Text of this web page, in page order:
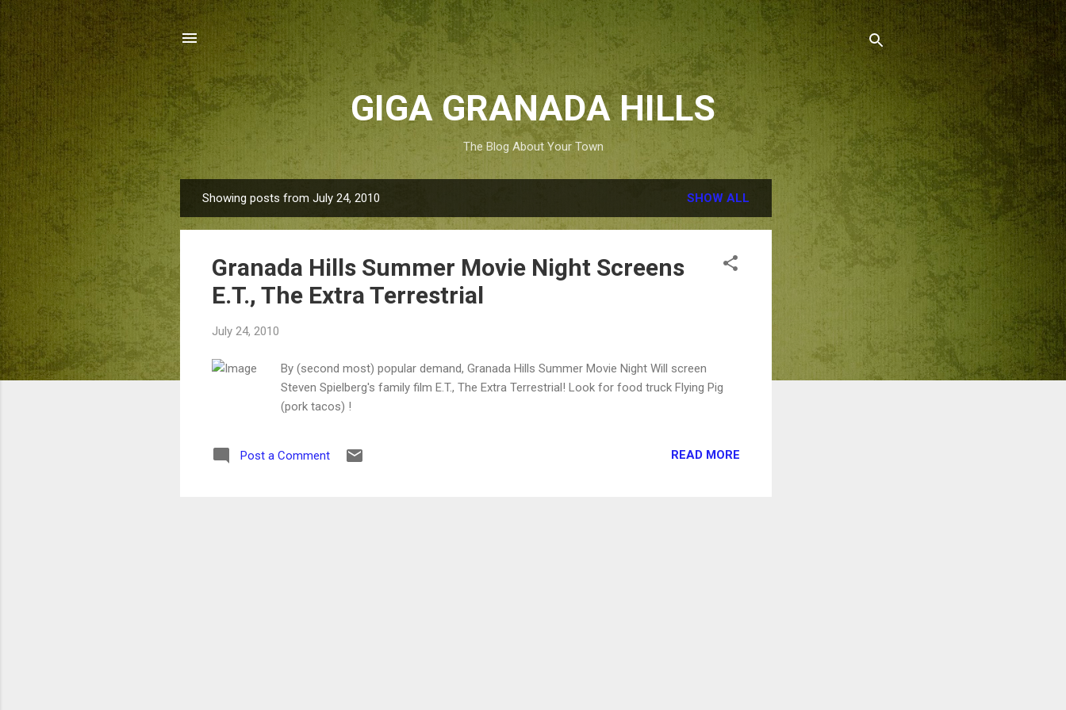
Skip to main content
GIGA GRANADA HILLS
The Blog About Your Town
o
Showing posts from July 24, 2010 SHOW ALL
Granada Hills Summer Movie Night Screens
E.T., The Extra Terrestrial
July 24, 2010
By (second most) popular demand, Granada Hills Summer Movie Night Will screen
Steven Spielberg's family film E.T., The Extra Terrestrial! Look for food truck Flying Pig
(pork tacos) !
Post a Comment READ MORE